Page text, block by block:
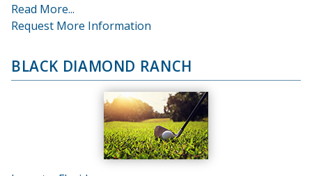
Read More...
Request More Information
BLACK DIAMOND RANCH